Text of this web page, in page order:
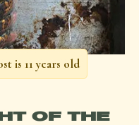
is 11 years old
OF THE